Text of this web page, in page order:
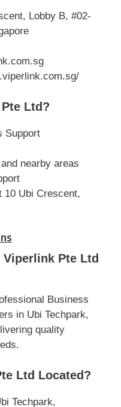
Lobby B, #02-
Ltd?
Support
nearby areas
10 Ubi Crescent,
Pte Ltd
Business
in Ubi Techpark,
quality
Ltd Located?
Techpark,